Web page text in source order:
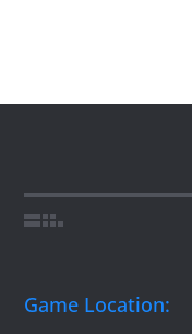
Game Location: